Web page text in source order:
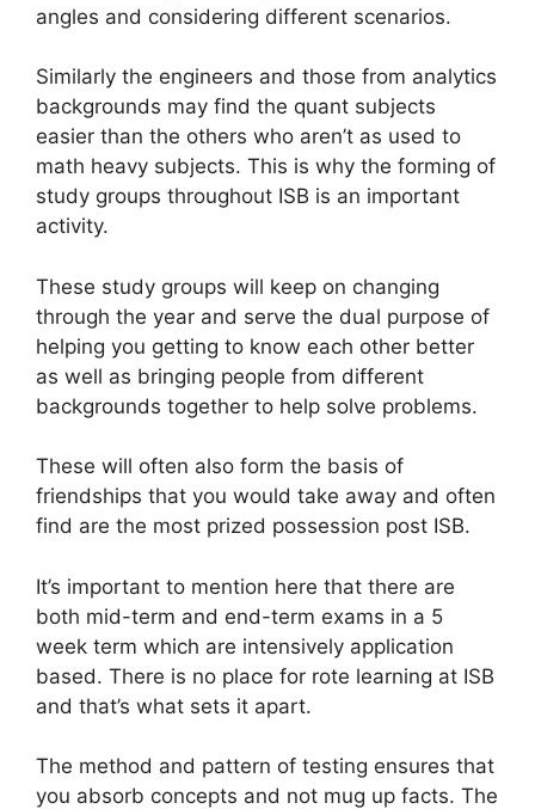
angles and considering different scenarios.
Similarly the engineers and those from analytics
backgrounds may find the quant subjects
easier than the others who aren’t as used to
math heavy subjects. This is why the forming of
study groups throughout ISB is an important
activity.
These study groups will keep on changing
through the year and serve the dual purpose of
helping you getting to know each other better
as well as bringing people from different
backgrounds together to help solve problems.
These will often also form the basis of
friendships that you would take away and often
find are the most prized possession post ISB.
It’s important to mention here that there are
both mid-term and end-term exams in a 5
week term which are intensively application
based. There is no place for rote learning at ISB
and that’s what sets it apart.
The method and pattern of testing ensures that
you absorb concepts and not mug up facts. The